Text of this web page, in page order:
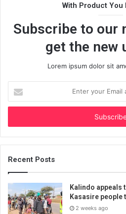
With Product You
Subscribe to our
get the new
Lorem ipsum dolor sit
your
Email
Recent Posts
Kalindo appeals
Kasasire people
2 weeks ago